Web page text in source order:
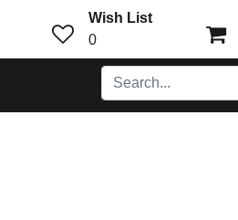
Wish List
0